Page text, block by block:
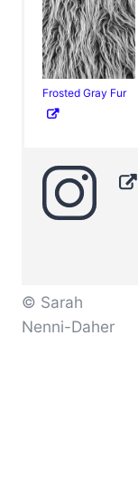
Frosted Gray Fur
© Sarah
Nenni-Daher